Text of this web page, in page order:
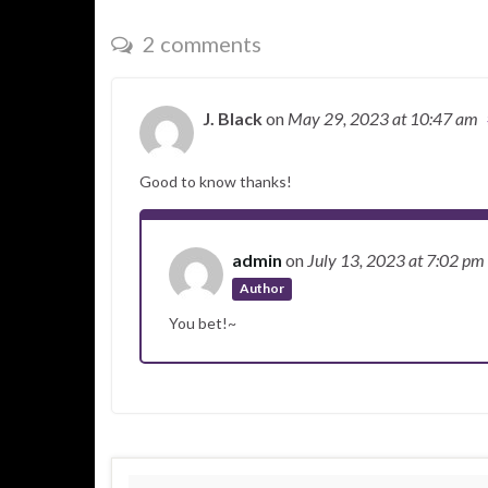
2 comments
J. Blackon May 29, 2023at 10:47 am
Good to know thanks!
admin on July 13, 2023at 7:02 pm
Author
You bet!~